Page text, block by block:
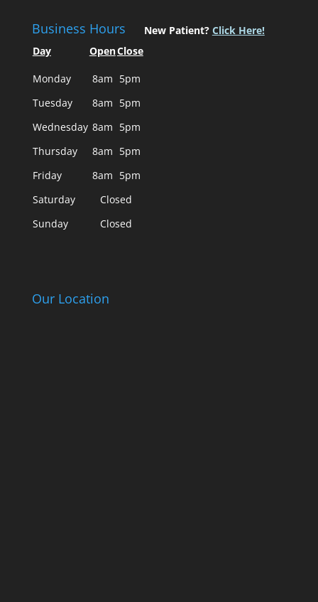
Business Hours
Day OpenClose
Monday 8am 5pm
Tuesday
8am 5pm
Wednesday 8am 5pm
Thursday
8am 5pm
Friday
8am 5pm
Saturday
Closed
Sunday
Closed
New Patient? Click Here!
Our Location